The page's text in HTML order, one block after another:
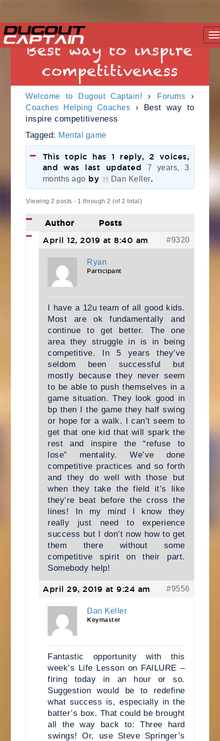
Skip
to
Best way to inspire
competitiveness
Welcome to Dugout Captain! › Forums ›
Coaches Helping Coaches ›
Best way to
inspire competitiveness
Tagged: Mental game
This topic has 1 reply, 2 voices,
and was last updated 7 years, 3
months ago by Dan Keller.
Viewing 2 posts - 1 through 2 (of 2 total)
Author
Posts
April 12, 2019 at 8:40 am
#9320
Ryan
Participant
I have a 12u team of all good kids.
Most are ok fundamentally and
continue to get better. The one
area they struggle in is in being
competitive. In 5 years they’ve
seldom been successful but
mostly because they never seem
to be able to push themselves in a
game situation. They look good in
bp then I the game they half swing
or hope for a walk. I can’t seem to
get that one kid that will spark the
rest and inspire the “refuse to
lose” mentality. We’ve done
competitive practices and so forth
and they do well with those but
when they take the field it’s like
they’re beat before the cross the
lines! In my mind I know they
really just need to experience
success but I don’t now how to get
them there without some
competitive spirit on their part.
Somebody help!
April 29, 2019 at 9:24 am #9556
Dan Keller
Keymaster
Fantastic opportunity with this
week’s Life Lesson on FAILURE –
firing today in an hour or so.
Suggestion would be to redefine
what success is, especially in the
batter’s box. That could be brought
all the way back to: Three hard
swings! Or, use Steve Springer’s